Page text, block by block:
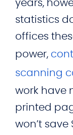
years,
statistics
offices
power,
scanning
work have
printed
won’t save